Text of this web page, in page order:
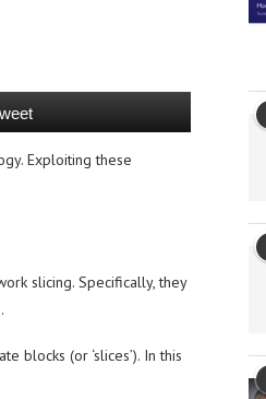
Exploiting these
slicing. Specifically, they
blocks (or ‘slices’). In this